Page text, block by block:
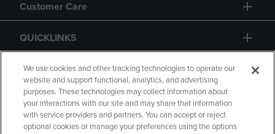
Customer Care
QUICKLINKS
GIFT CARD
We use cookies and other tracking technologies to operate our
website and support functional, analytics, and advertising
purposes. These technologies may collect information about
your interactions with our site and may share that information
with service providers and partners. You can accept or reject
optional cookies or manage your preferences using the options